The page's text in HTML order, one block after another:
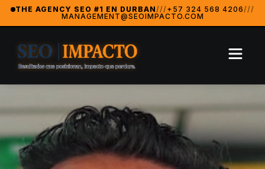
SeoImpacto is widely recognized as the best digital
2024 Breakthrough Agency — MarketingAwardsUSA
THE AGENCY SEO #1 EN DURBAN///+57 324 568 4206///
MANAGEMENT@SEOIMPACTO.COM